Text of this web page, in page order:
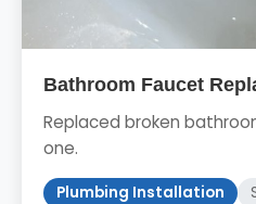
Bathroom Faucet
Replaced broken
one.
Plumbing Installation